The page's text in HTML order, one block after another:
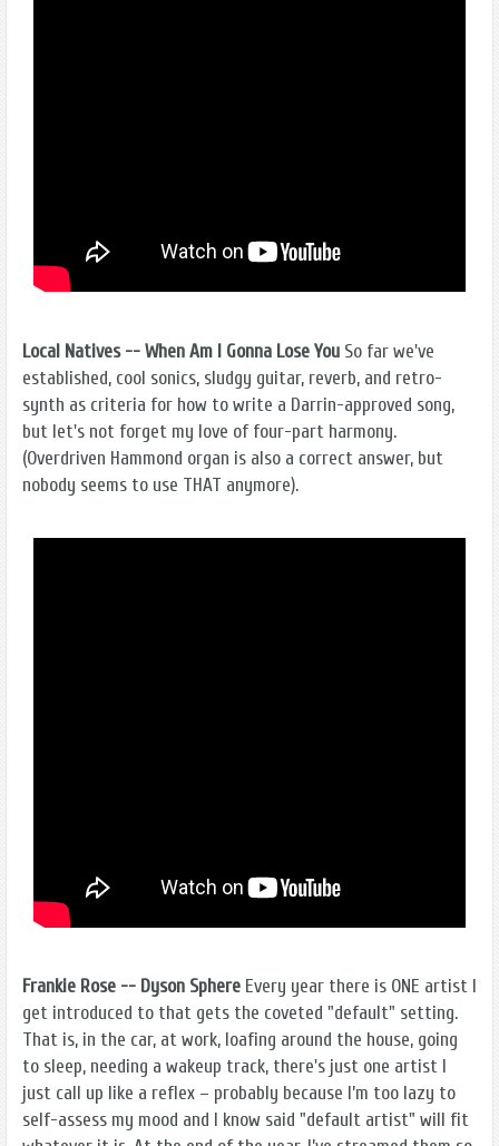
Local Natives -- When Am I Gonna Lose You So far we've
established, cool sonics, sludgy guitar, reverb, and retro-
synth as criteria for how to write a Darrin-approved song,
but let's not forget my love of four-part harmony.
(Overdriven Hammond organ is also a correct answer, but
nobody seems to use THAT anymore).
Frankie Rose -- Dyson Sphere Every year there is ONE artist I
get introduced to that gets the coveted "default" setting.
That is, in the car, at work, loafing around the house, going
to sleep, needing a wakeup track, there's just one artist I
just call up like a reflex – probably because I’m too lazy to
self-assess my mood and I know said "default artist" will fit